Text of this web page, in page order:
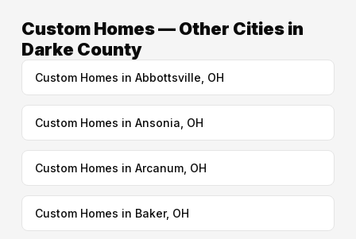
Custom Homes — Other Cities in
Darke County
Custom Homes in Abbottsville, OH
Custom Homes in Ansonia, OH
Custom Homes in Arcanum, OH
Custom Homes in Baker, OH